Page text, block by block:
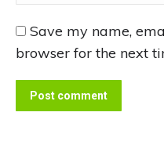
Save my name,
browser for the next
Post comment